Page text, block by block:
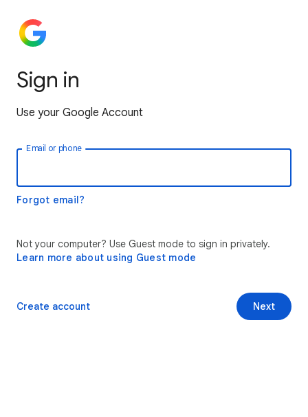
Sign in
Use your Google Account
Email or phone
Forgot email?
Not your computer? Use Guest mode to sign in privately.
Learn more about using Guest mode
Next
Create account